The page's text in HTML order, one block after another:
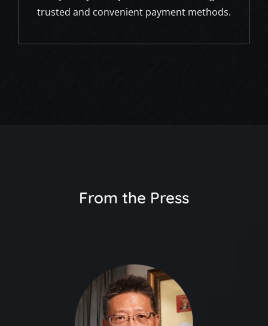
trusted and convenient payment methods.
From the Press